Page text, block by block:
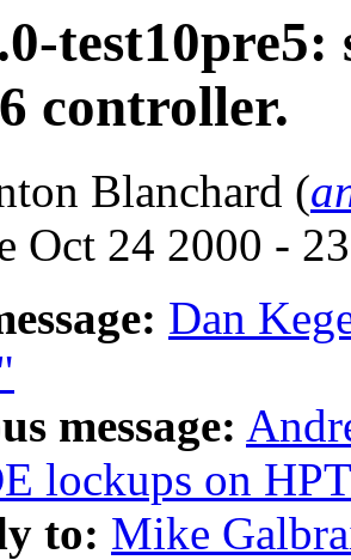
controller.
Blanchard (
Oct 24 2000 -
Dan
message:
lockups on
to: Mike